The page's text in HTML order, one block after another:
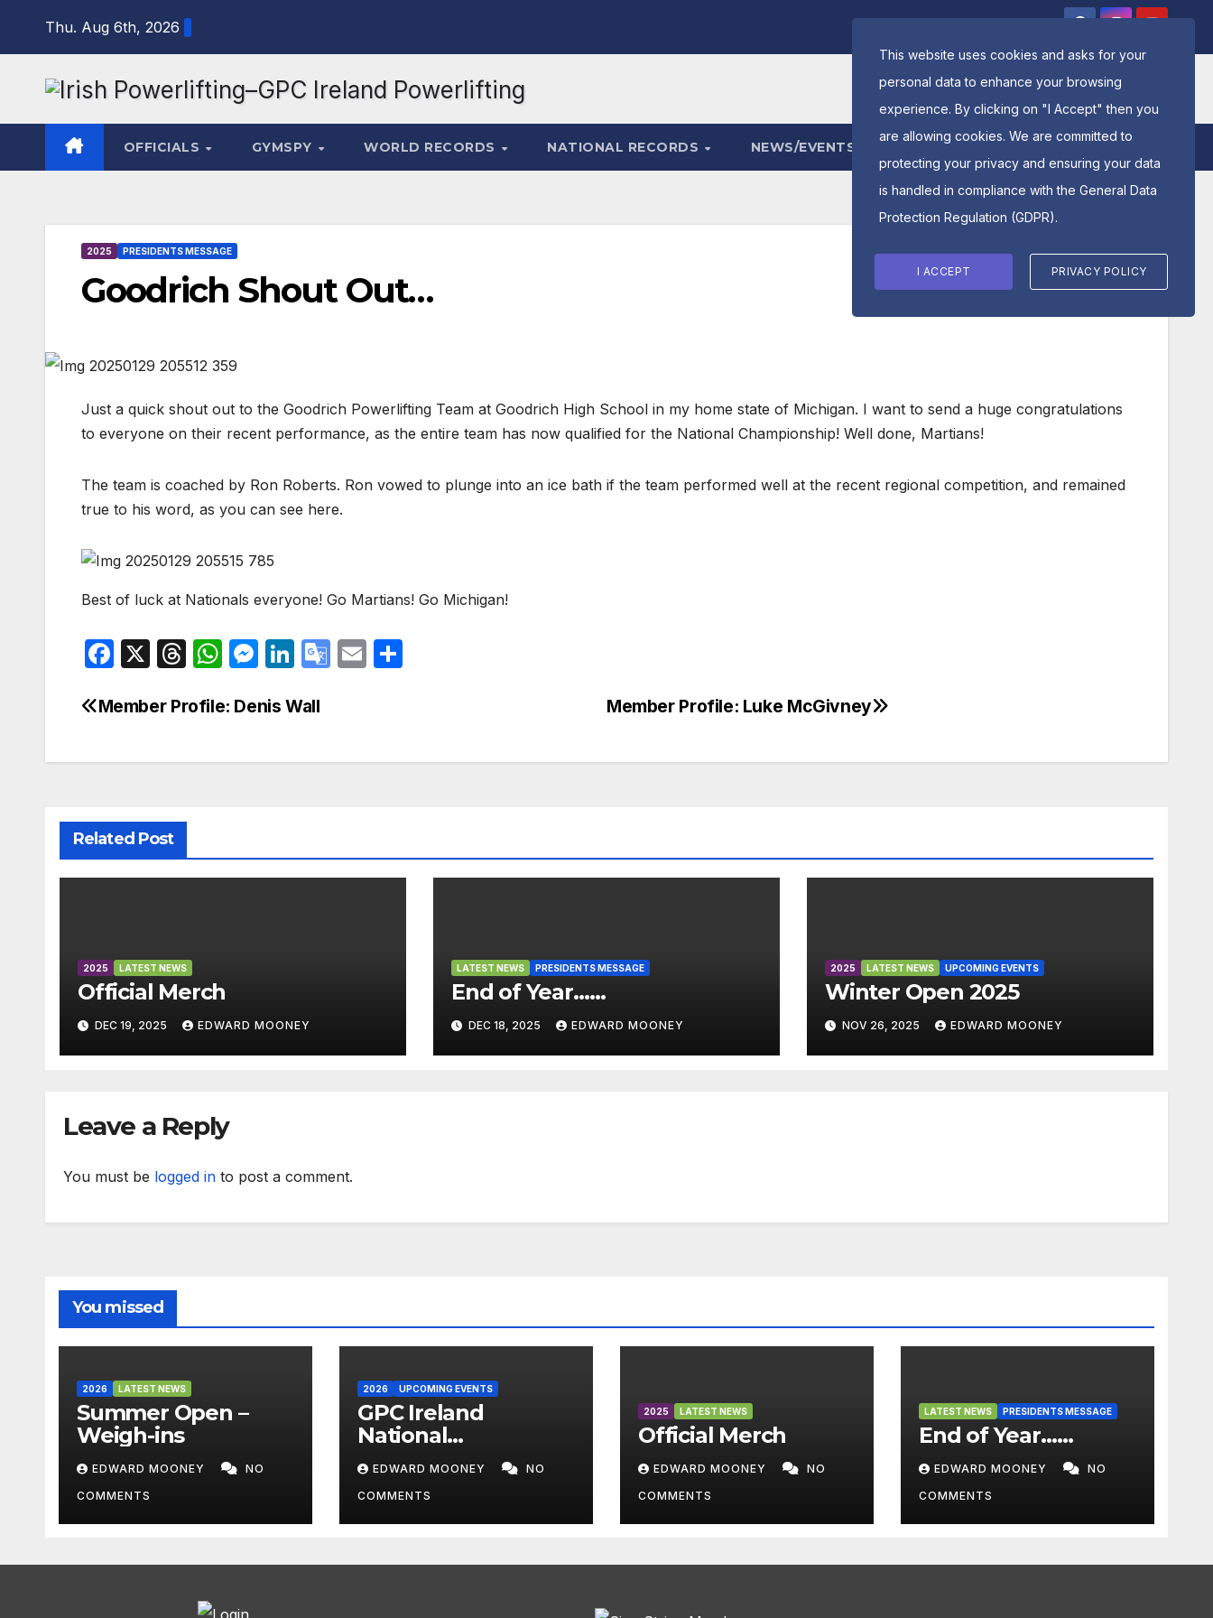
Thu. Aug 6th, 2026
OFFICIALS GYMSPY WORLD RECORDS NATIONAL RECORDS NEWS/EVENTS ENTRY FORM
2025 PRESIDENTS MESSAGE
Goodrich Shout Out…
Just a quick shout out to the Goodrich Powerlifting Team at Goodrich High School in my home state of Michigan. I want to send a huge congratulations
to everyone on their recent performance, as the entire team has now qualified for the National Championship! Well done, Martians!
The team is coached by Ron Roberts. Ron vowed to plunge into an ice bath if the team performed well at the recent regional competition, and remained
true to his word, as you can see here.
Best of luck at Nationals everyone! Go Martians! Go Michigan!
F
c
b
o
k
X
T
e
d
W
at
A
M
s
e
er
Li
k
dI
G
e
n
sl
E
Post
Member Profile: Luke McGivney
Member Profile: Denis Wall
Related Post
2025 LATEST NEWS
Official Merch
DEC 19, 2025 EDWARD MOONEY
LATEST NEWS PRESIDENTS MESSAGE
End of Year……
DEC 18, 2025 EDWARD MOONEY
2025 LATEST NEWS UPCOMING EVENTS
Winter Open 2025
NOV 26, 2025 EDWARD MOONEY
Leave a Reply
You must be logged in to post a comment.
You missed
2026 LATEST NEWS
Summer Open –
Weigh-ins
EDWARD MOONEY
NO
COMMENTS
2026 UPCOMING EVENTS
GPC Ireland
National
Championships
2026
EDWARD MOONEY
NO
COMMENTS
2025 LATEST NEWS
Official Merch
EDWARD MOONEY
NO
COMMENTS
LATEST NEWS PRESIDENTS MESSAGE
End of Year……
EDWARD MOONEY
NO
COMMENTS
This website uses cookies and asks for your
personal data to enhance your browsing
experience. By clicking on "I Accept" then you
are allowing cookies. We are committed to
protecting your privacy and ensuring your data
is handled in compliance with the General Data
Protection Regulation (GDPR).
I ACCEPT PRIVACY POLICY